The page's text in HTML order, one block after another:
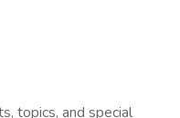
topics, and special